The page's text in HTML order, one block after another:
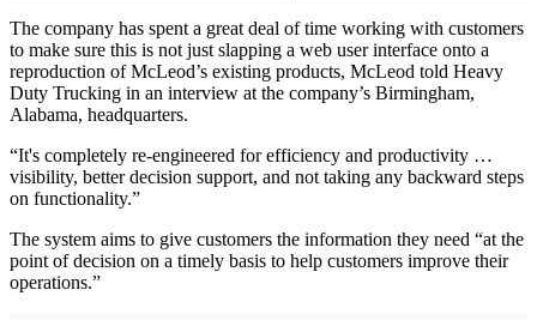
The company has spent a great deal of time working with customers
to make sure this is not just slapping a web user interface onto a
reproduction of McLeod’s existing products, McLeod told Heavy
Duty Trucking in an interview at the company’s Birmingham,
Alabama, headquarters.
“It's completely re-engineered for efficiency and productivity …
visibility, better decision support, and not taking any backward steps
on functionality.”
The system aims to give customers the information they need “at the
point of decision on a timely basis to help customers improve their
operations.”